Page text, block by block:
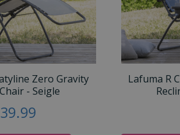
Zero Gravity
- Seigle
.99
Lafuma R